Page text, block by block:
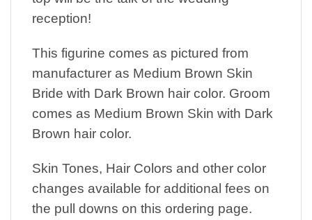
reception!
This figurine comes as pictured from
manufacturer as Medium Brown Skin
Bride with Dark Brown hair color. Groom
comes as Medium Brown Skin with Dark
Brown hair color.
Skin Tones, Hair Colors and other color
changes available for additional fees on
the pull downs on this ordering page.